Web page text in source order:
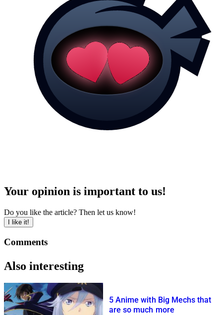
Your opinion is important to us!
Do you like the article? Then let us know!
I like it!
Comments
Also interesting
5 Anime with Big Mechs that
are so much more